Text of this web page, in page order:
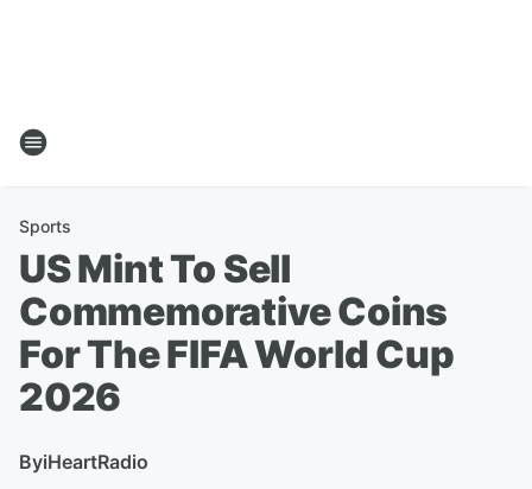
Sports
US Mint To Sell
Commemorative Coins
For The FIFA World Cup
2026
ByiHeartRadio